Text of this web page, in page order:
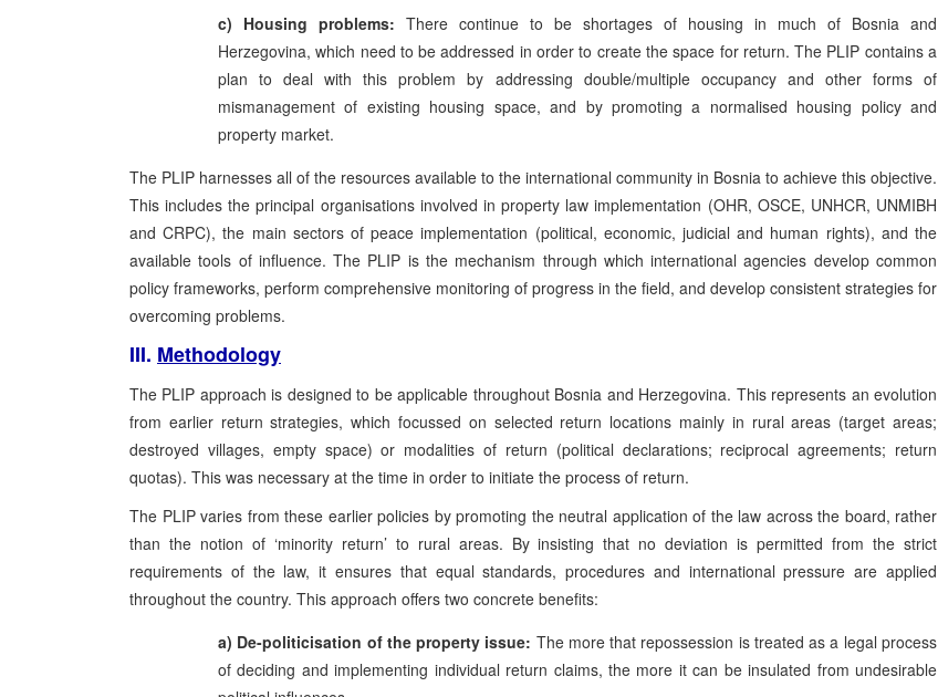
c) Housing problems: There continue to be shortages of housing in much of Bosnia and
Herzegovina, which need to be addressed in order to create the space for return. The PLIP contains a
plan to deal with this problem by addressing double/multiple occupancy and other forms of
mismanagement of existing housing space, and by promoting a normalised housing policy and
property market.
The PLIP harnesses all of the resources available to the international community in Bosnia to achieve this objective.
This includes the principal organisations involved in property law implementation (OHR, OSCE, UNHCR, UNMIBH
and CRPC), the main sectors of peace implementation (political, economic, judicial and human rights), and the
available tools of influence. The PLIP is the mechanism through which international agencies develop common
policy frameworks, perform comprehensive monitoring of progress in the field, and develop consistent strategies for
overcoming problems.
III. Methodology
The PLIP approach is designed to be applicable throughout Bosnia and Herzegovina. This represents an evolution
from earlier return strategies, which focussed on selected return locations mainly in rural areas (target areas;
destroyed villages, empty space) or modalities of return (political declarations; reciprocal agreements; return
quotas). This was necessary at the time in order to initiate the process of return.
The PLIP varies from these earlier policies by promoting the neutral application of the law across the board, rather
than the notion of ‘minority return’ to rural areas. By insisting that no deviation is permitted from the strict
requirements of the law, it ensures that equal standards, procedures and international pressure are applied
throughout the country. This approach offers two concrete benefits:
a) De-politicisation of the property issue: The more that repossession is treated as a legal process
of deciding and implementing individual return claims, the more it can be insulated from undesirable